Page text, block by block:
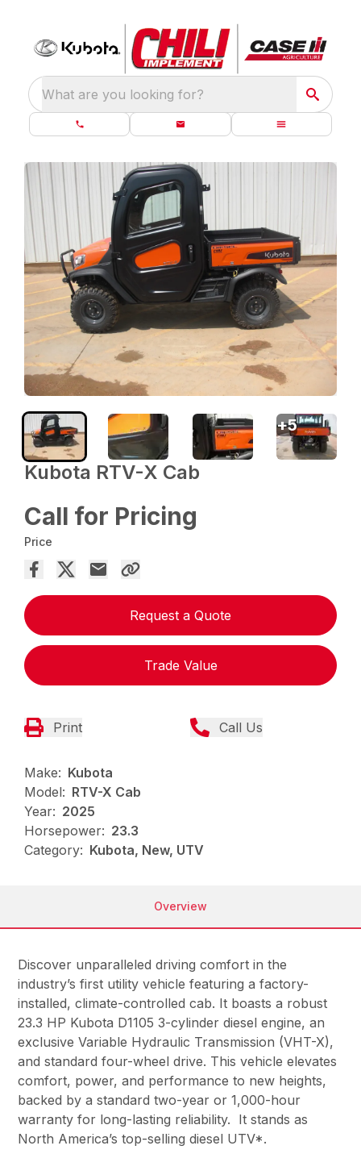
What are you looking for?
Kubota RTV-X Cab
Call for Pricing
Price
Request a Quote
Trade Value
Print Call Us
Make: Kubota
Model: RTV-X Cab
Year: 2025
Horsepower: 23.3
Category: Kubota, New, UTV
+5
Overview
Discover unparalleled driving comfort in the
industry’s first utility vehicle featuring a factory-
installed, climate-controlled cab. It boasts a robust
23.3 HP Kubota D1105 3-cylinder diesel engine, an
exclusive Variable Hydraulic Transmission (VHT-X),
and standard four-wheel drive. This vehicle elevates
comfort, power, and performance to new heights,
backed by a standard two-year or 1,000-hour
warranty for long-lasting reliability. It stands as
North America’s top-selling diesel UTV*.